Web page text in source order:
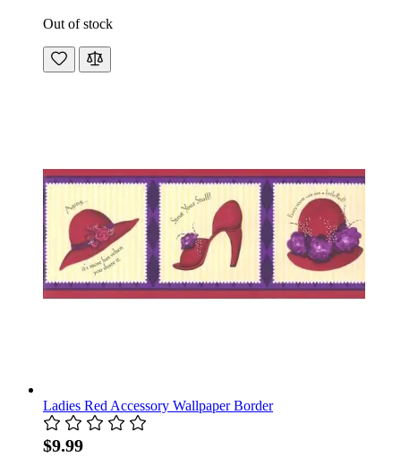
Out of stock
Ladies Red Accessory Wallpaper Border
$9.99